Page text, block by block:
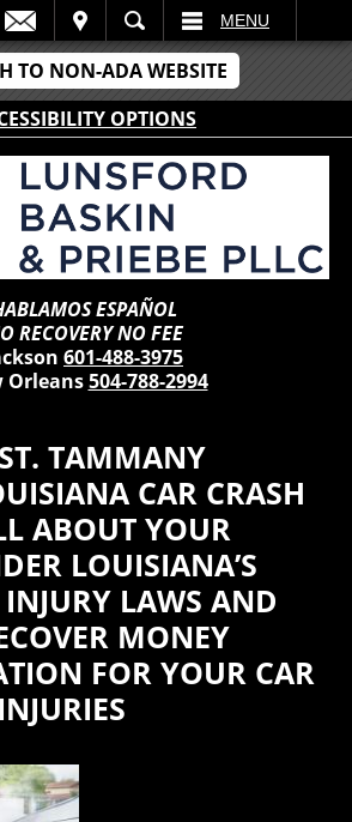
TO NON-ADA WEBSITE
OPTIONS
MENU
ESPAÑOL
RECOVERY NO FEE
601-488-3975
Orleans504-788-2994
TAMMANY
CAR CRASH
ABOUT YOUR
LOUISIANA’S
LAWS AND
MONEY
FOR YOUR CAR